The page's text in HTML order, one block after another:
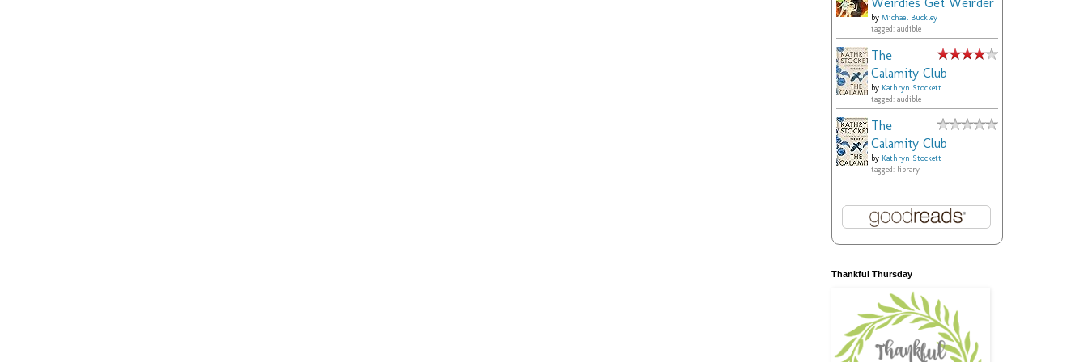
Weirdies Get Weirder
by Michael Buckley
tagged: audible
The
Calamity Club
by Kathryn Stockett
tagged: audible
The
Calamity Club
by Kathryn Stockett
tagged: library
Thankful Thursday